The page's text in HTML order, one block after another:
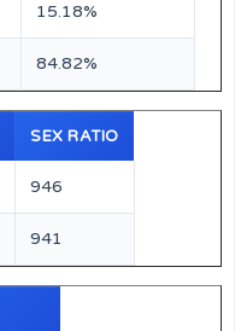
15.18%
84.82%
SEX RATIO
946
941